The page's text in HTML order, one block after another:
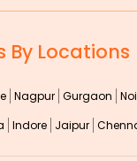
By Locations
Nagpur Gurgaon
Indore Jaipur